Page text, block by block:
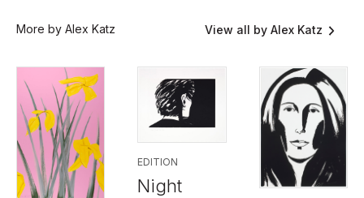
More by Alex Katz View all by Alex Katz
EDITION
Night